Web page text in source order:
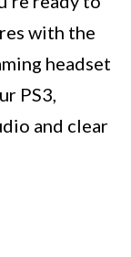
with the
headset
PS3,
and clear